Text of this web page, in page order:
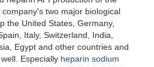
two major biological
the United States, Germany,
Italy, Switzerland, India,
Egypt and other countries and
Especially heparin sodium